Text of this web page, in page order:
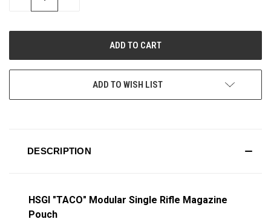
ADD TO WISH LIST
DESCRIPTION
HSGI "TACO" Modular Single Rifle Magazine
Pouch